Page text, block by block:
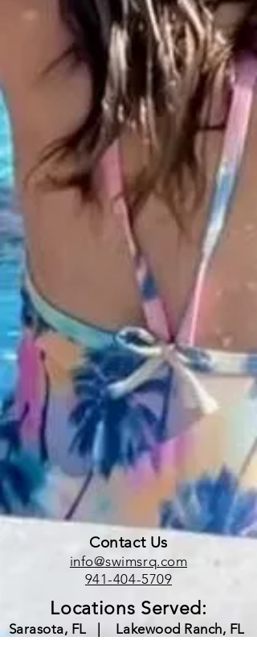
Contact Us
info@swimsrq.com
941-404-5709
Locations Served:
Sarasota, FL | Lakewood Ranch, FL